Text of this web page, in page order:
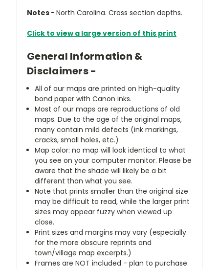
Notes - North Carolina. Cross section depths.
Click to view a large version of this print
General Information &
Disclaimers -
All of our maps are printed on high-quality
bond paper with Canon inks.
Most of our maps are reproductions of old
maps. Due to the age of the original maps,
many contain mild defects (ink markings,
cracks, small holes, etc.)
Map color: no map will look identical to what
you see on your computer monitor. Please be
aware that the shade will likely be a bit
different than what you see.
Note that prints smaller than the original size
may be difficult to read, while the larger print
sizes may appear fuzzy when viewed up
close.
Print sizes and margins may vary (especially
for the more obscure reprints and
town/village map excerpts.)
Frames are NOT included - plan to purchase